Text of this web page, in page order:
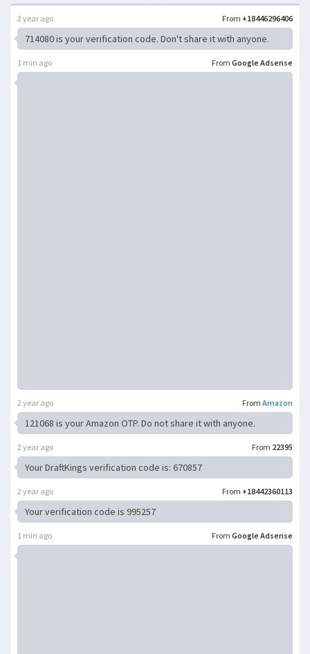
From +18446296406
2 year ago
714080 is your verification code. Don't share it with anyone.
From Google Adsense
1 min ago
From Amazon
2 year ago
121068 is your Amazon OTP. Do not share it with anyone.
From 22395
2 year ago
Your DraftKings verification code is: 670857
From +18442360113
2 year ago
Your verification code is 995257
From Google Adsense
1 min ago